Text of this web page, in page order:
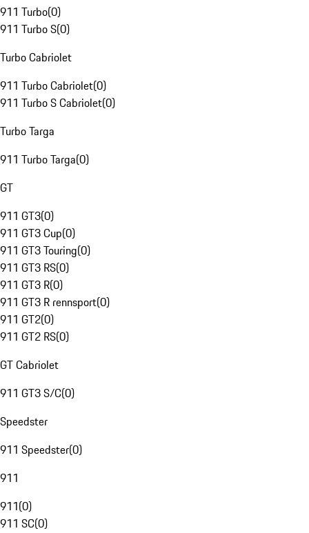
911 Turbo(0)
911 Turbo S(0)
Turbo Cabriolet
911 Turbo Cabriolet(0)
911 Turbo S Cabriolet(0)
Turbo Targa
911 Turbo Targa(0)
GT
911 GT3(0)
911 GT3 Cup(0)
911 GT3 Touring(0)
911 GT3 RS(0)
911 GT3 R(0)
911 GT3 R rennsport(0)
911 GT2(0)
911 GT2 RS(0)
GT Cabriolet
911 GT3 S/C(0)
Speedster
911 Speedster(0)
911
911(0)
911 SC(0)